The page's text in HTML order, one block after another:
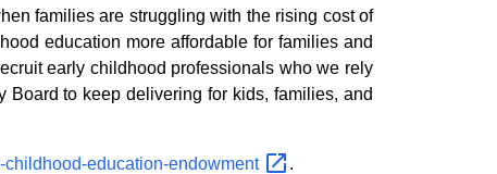
families are struggling with the rising cost of
education more affordable for families and
early childhood professionals who we rely
to keep delivering for kids, families, and
childhood-education-endowment .